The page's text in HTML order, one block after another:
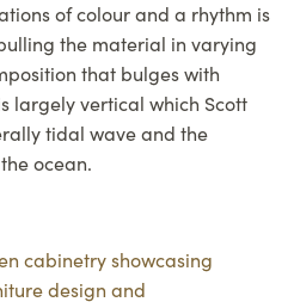
of colour and a rhythm is
the material in varying
that bulges with
largely vertical which Scott
tidal wave and the
ocean.